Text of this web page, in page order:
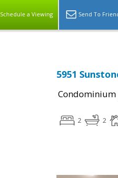
Schedule a Viewing Send To
5951
Condominium
2 2